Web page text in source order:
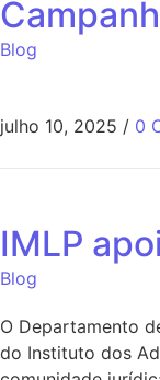
Blog
julho 10, 2025 / 0
IMLP
Blog
O Departamento
do Instituto dos